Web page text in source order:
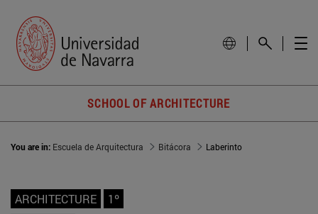
SCHOOL OF ARCHITECTURE
You are in: Escuela de Arquitectura Bitácora Laberinto
ARCHITECTURE
1º